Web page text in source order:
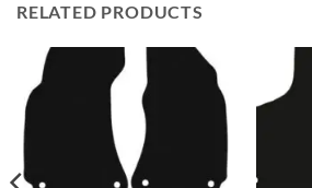
RELATED PRODUCTS